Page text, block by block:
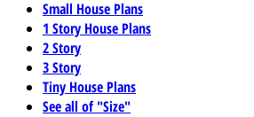
Small House Plans
1 Story House Plans
2 Story
3 Story
Tiny House Plans
See all of "Size"